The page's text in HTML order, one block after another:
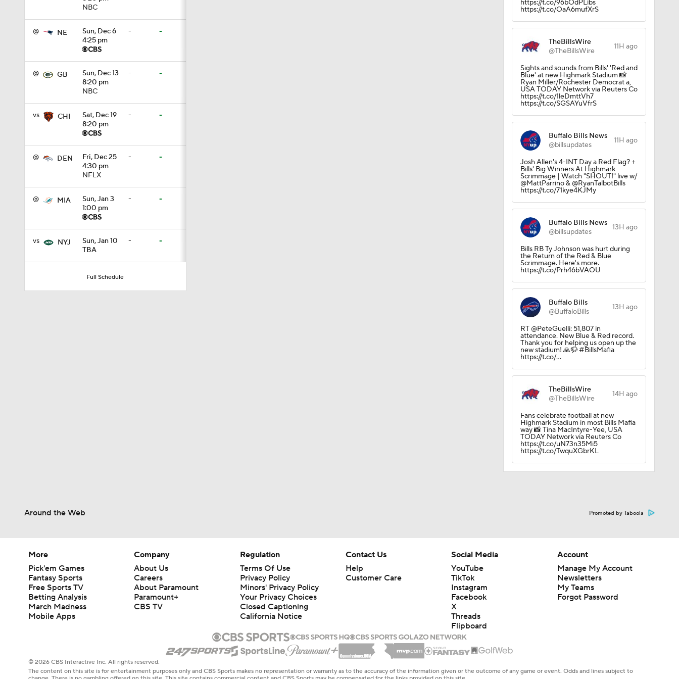
NBC
@ NE
Sun, Dec 6
4:25 pm
- -
@ GB
Sun, Dec 13
8:20 pm
NBC
- -
vs CHI
Sat, Dec 19
8:20 pm
- -
@ DEN
Fri, Dec 25
4:30 pm
NFLX
- -
@ MIA
Sun, Jan 3
1:00 pm
- -
vs NYJ
Sun, Jan 10
TBA
- -
Full Schedule
https://t.co/96bOdPLibs
https://t.co/OaA6mufXrS
TheBillsWire
@TheBillsWire
11H ago
Sights and sounds from Bills' 'Red and
Blue' at new Highmark Stadium 📸
Ryan Miller/Rochester Democrat a,
USA TODAY Network via Reuters Co
https://t.co/1leDmttVh7
https://t.co/SGSAYuVfrS
Buffalo Bills News
@billsupdates
11H ago
Josh Allen's 4-INT Day a Red Flag? +
Bills' Big Winners At Highmark
Scrimmage | Watch "SHOUT!" live w/
@MattParrino & @RyanTalbotBills
https://t.co/71kye4KJMy
Buffalo Bills News
@billsupdates
13H ago
Bills RB Ty Johnson was hurt during
the Return of the Red & Blue
Scrimmage. Here's more.
https://t.co/Prh46bVAOU
Buffalo Bills
@BuffaloBills
13H ago
RT @PeteGuelli: 51,807 in
attendance. New Blue & Red record.
Thank you for helping us open up the
new stadium! 🙏🦬 #BillsMafia
https://t.co/…
TheBillsWire
@TheBillsWire
14H ago
Fans celebrate football at new
Highmark Stadium in most Bills Mafia
way 📸 Tina MacIntyre-Yee, USA
TODAY Network via Reuters Co
https://t.co/uN73n35Mi5
https://t.co/TwquXGbrKL
Around the Web Promoted by Taboola
More
Pick'em Games
Fantasy Sports
Free Sports TV
Betting Analysis
March Madness
Mobile Apps
Company
About Us
Careers
About Paramount
Paramount+
CBS TV
Regulation
Terms Of Use
Privacy Policy
Minors' Privacy Policy
Your Privacy Choices
Closed Captioning
California Notice
Contact Us
Help
Customer Care
Social Media
YouTube
TikTok
Instagram
Facebook
X
Threads
Flipboard
Account
Manage My Account
Newsletters
My Teams
Forgot Password
© 2026 CBS Interactive Inc. All rights reserved.
The content on this site is for entertainment purposes only and CBS Sports makes no representation or warranty as to the accuracy of the information given or the outcome of any game or event. Odds and lines subject to